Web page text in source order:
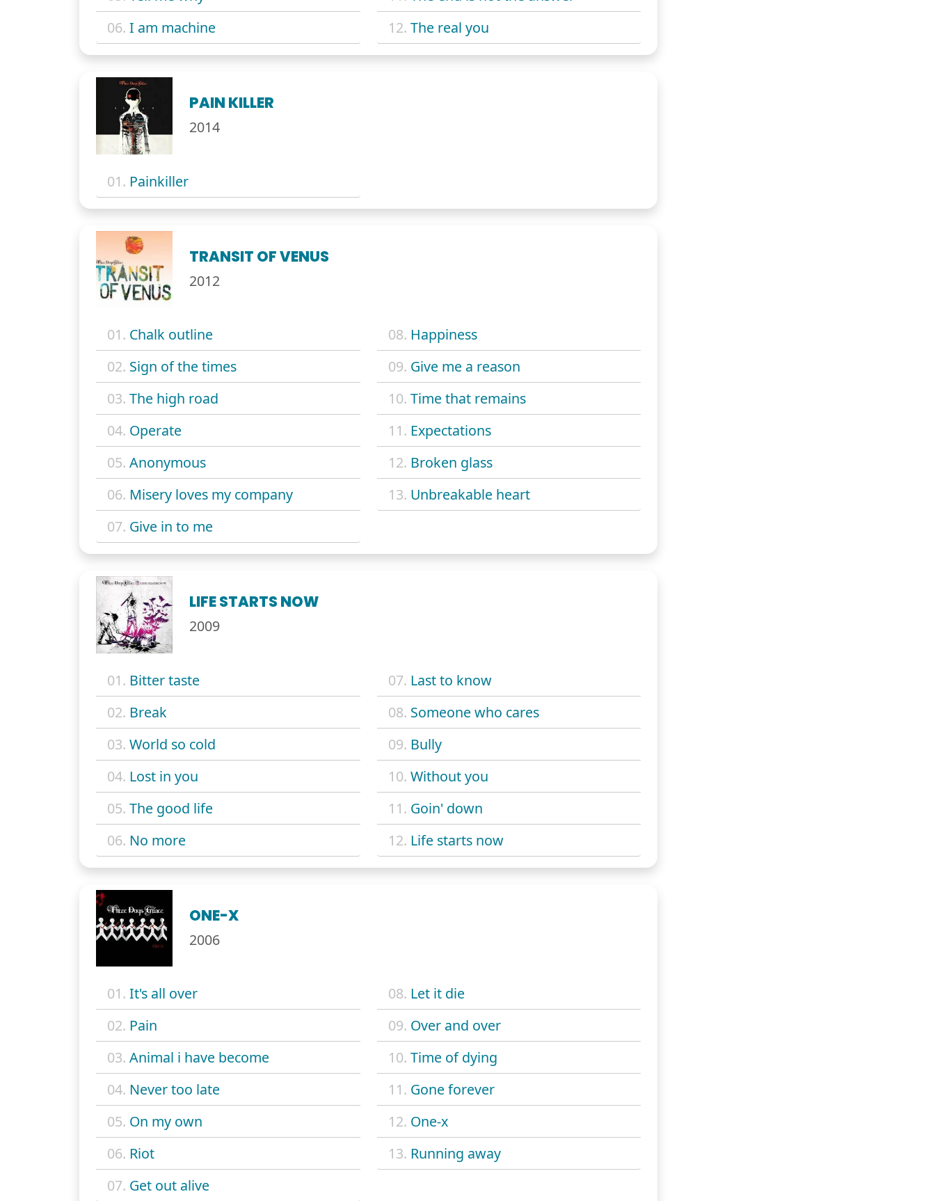
06. I am machine
12. The real you
PAIN KILLER
2014
01. Painkiller
TRANSIT OF VENUS
2012
01. Chalk outline
02. Sign of the times
03. The high road
04. Operate
05. Anonymous
06. Misery loves my company
07. Give in to me
08. Happiness
09. Give me a reason
10. Time that remains
11. Expectations
12. Broken glass
13. Unbreakable heart
LIFE STARTS NOW
2009
01. Bitter taste
02. Break
03. World so cold
04. Lost in you
05. The good life
06. No more
07. Last to know
08. Someone who cares
09. Bully
10. Without you
11. Goin' down
12. Life starts now
ONE-X
2006
01. It's all over
02. Pain
03. Animal i have become
04. Never too late
05. On my own
06. Riot
07. Get out alive
08. Let it die
09. Over and over
10. Time of dying
11. Gone forever
12. One-x
13. Running away